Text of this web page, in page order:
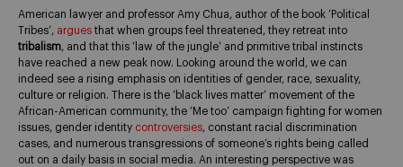
American lawyer and professor Amy Chua, author of the book ‘Political
Tribes’, argues that when groups feel threatened, they retreat into
tribalism, and that this ‘law of the jungle’ and primitive tribal instincts
have reached a new peak now. Looking around the world, we can
indeed see a rising emphasis on identities of gender, race, sexuality,
culture or religion. There is the ‘black lives matter’ movement of the
African-American community, the ‘Me too’ campaign fighting for women
issues, gender identity controversies, constant racial discrimination
cases, and numerous transgressions of someone’s rights being called
out on a daily basis in social media. An interesting perspective was